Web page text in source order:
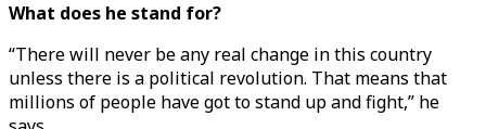
What does he stand for?
“There will never be any real change in this country
unless there is a political revolution. That means that
millions of people have got to stand up and fight,” he